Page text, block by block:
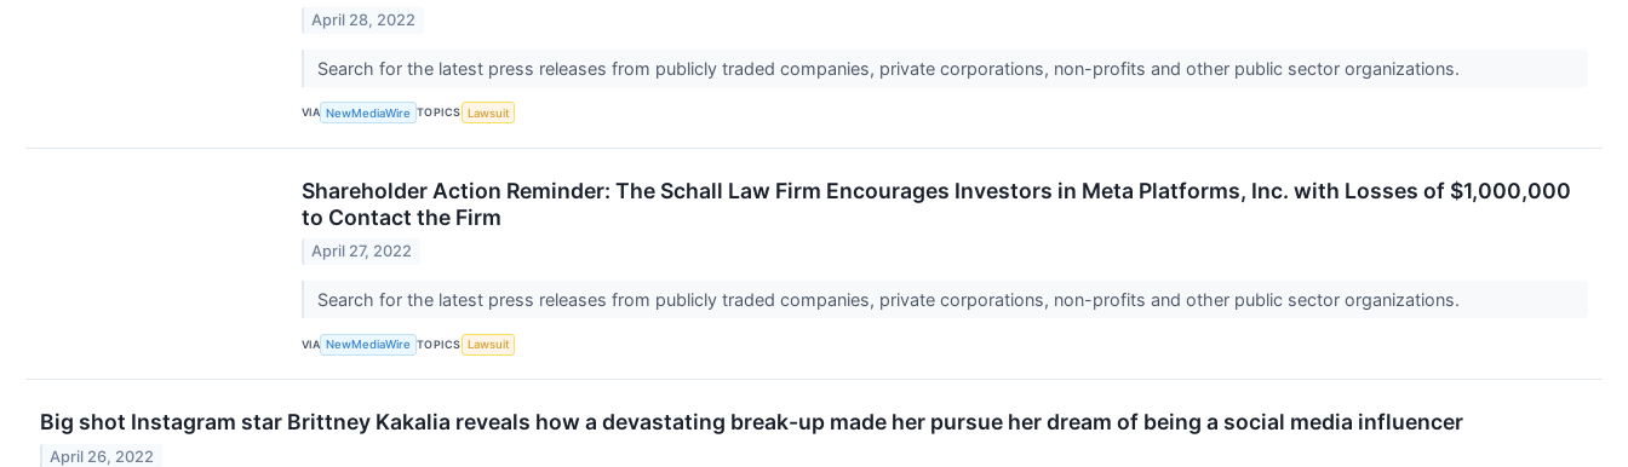
April 28, 2022
Search for the latest press releases from publicly traded companies, private corporations, non-profits and other public sector organizations.
VIA NewMediaWire TOPICS Lawsuit
Shareholder Action Reminder: The Schall Law Firm Encourages Investors in Meta Platforms, Inc. with Losses of $1,000,000
to Contact the Firm
April 27, 2022
Search for the latest press releases from publicly traded companies, private corporations, non-profits and other public sector organizations.
VIA NewMediaWire TOPICS Lawsuit
Big shot Instagram star Brittney Kakalia reveals how a devastating break-up made her pursue her dream of being a social media influencer
April 26, 2022